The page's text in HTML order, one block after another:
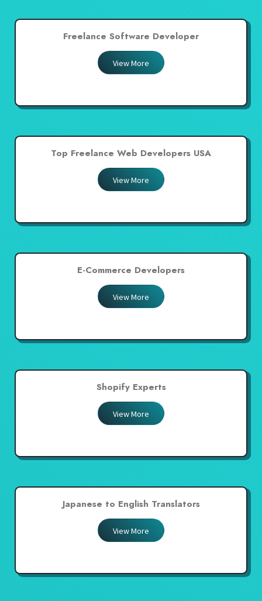
Freelance Software Developer
View More
Top Freelance Web Developers USA
View More
E-Commerce Developers
View More
Shopify Experts
View More
Japanese to English Translators
View More